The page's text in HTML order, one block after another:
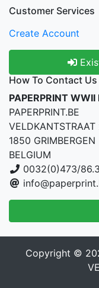
Customer Services
Create Account
How To Contact Us
PAPERPRINT
PAPERPRINT.BE
VELDKANTSTRAAT
1850 GRIMBERGEN
BELGIUM
0032(0)473/
Copyright ©